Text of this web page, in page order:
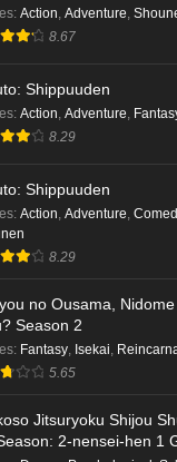
: Action, Adventure,
8.67
Shippuuden
: Action, Adventure,
8.29
Shippuuden
: Action Adventure
8.29
no Ousama,
Season 2
: Fantasy Isekai
5.65
Jitsuryoku Shijou
2-nensei-hen 1